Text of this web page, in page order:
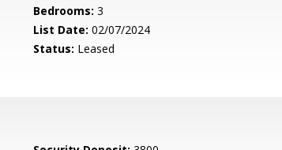
Bedrooms: 3
List Date: 02/07/2024
Status: Leased